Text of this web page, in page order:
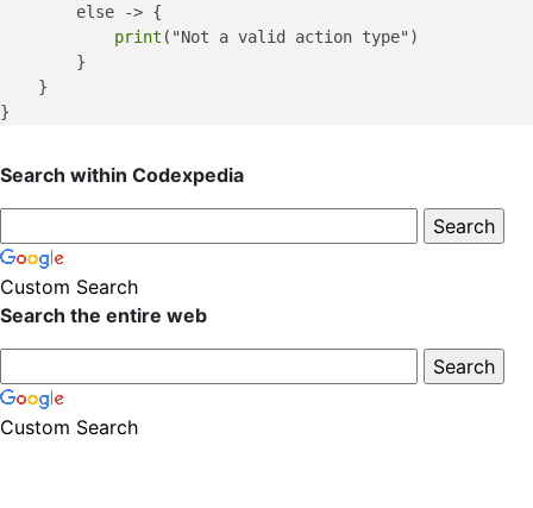
        else -> {
print ("Not a valid action type")
        }
    }
Search within Codexpedia
Custom Search
Search the entire web
Custom Search